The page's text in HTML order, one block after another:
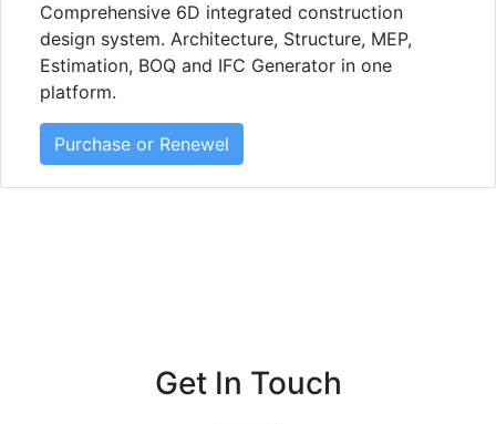
Comprehensive 6D integrated construction
design system. Architecture, Structure, MEP,
Estimation, BOQ and IFC Generator in one
platform.
Purchase or Renewel
Get In Touch